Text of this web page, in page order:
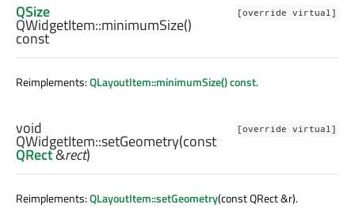
[override virtual]
QSize
QWidgetItem::minimumSize()
const
Reimplements:QLayoutItem::minimumSize() const.
[override virtual]
void
QWidgetItem::setGeometry(const
QRect&rect)
Reimplements:QLayoutItem::setGeometry(const QRect &r).